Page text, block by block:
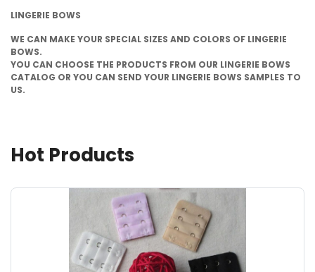
LINGERIE BOWS
WE CAN MAKE YOUR SPECIAL SIZES AND COLORS OF LINGERIE
BOWS.
YOU CAN CHOOSE THE PRODUCTS FROM OUR LINGERIE BOWS
CATALOG OR YOU CAN SEND YOUR LINGERIE BOWS SAMPLES TO
US.
Hot Products